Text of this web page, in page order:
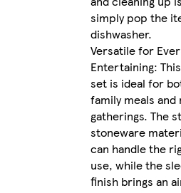
simply pop the
dishwasher.
Versatile for
Entertaining:
set is ideal for
family meals
gatherings. The
stoneware
can handle the
use, while the
finish brings an